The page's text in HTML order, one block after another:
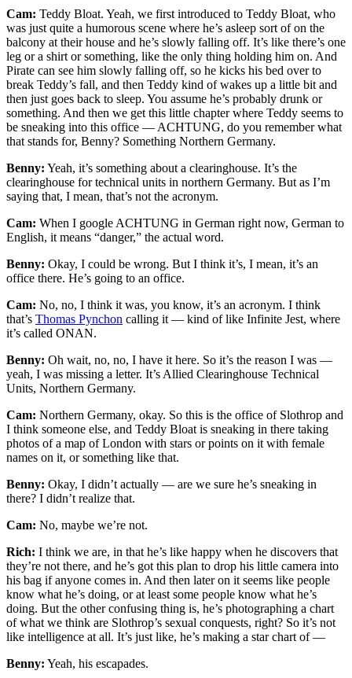
Cam: Teddy Bloat. Yeah, we first introduced to Teddy Bloat, who
was just quite a humorous scene where he’s asleep sort of on the
balcony at their house and he’s slowly falling off. It’s like there’s one
leg or a shirt or something, like the only thing holding him on. And
Pirate can see him slowly falling off, so he kicks his bed over to
break Teddy’s fall, and then Teddy kind of wakes up a little bit and
then just goes back to sleep. You assume he’s probably drunk or
something. And then we get this little chapter where Teddy seems to
be sneaking into this office — ACHTUNG, do you remember what
that stands for, Benny? Something Northern Germany.
Benny: Yeah, it’s something about a clearinghouse. It’s the
clearinghouse for technical units in northern Germany. But as I’m
saying that, I mean, that’s not the acronym.
Cam: When I google ACHTUNG in German right now, German to
English, it means “danger,” the actual word.
Benny: Okay, I could be wrong. But I think it’s, I mean, it’s an
office there. He’s going to an office.
Cam: No, no, I think it was, you know, it’s an acronym. I think
that’s Thomas Pynchon calling it — kind of like Infinite Jest, where
it’s called ONAN.
Benny: Oh wait, no, no, I have it here. So it’s the reason I was —
yeah, I was missing a letter. It’s Allied Clearinghouse Technical
Units, Northern Germany.
Cam: Northern Germany, okay. So this is the office of Slothrop and
I think someone else, and Teddy Bloat is sneaking in there taking
photos of a map of London with stars or points on it with female
names on it, or something like that.
Benny: Okay, I didn’t actually — are we sure he’s sneaking in
there? I didn’t realize that.
Cam: No, maybe we’re not.
Rich: I think we are, in that he’s like happy when he discovers that
they’re not there, and he’s got this plan to drop his little camera into
his bag if anyone comes in. And then later on it seems like people
know what he’s doing, or at least some people know what he’s
doing. But the other confusing thing is, he’s photographing a chart
of what we think are Slothrop’s sexual conquests, right? So it’s not
like intelligence at all. It’s just like, he’s making a star chart of —
Benny: Yeah, his escapades.